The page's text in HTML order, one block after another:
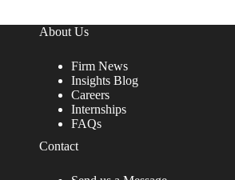
About Us
Firm News
Insights Blog
Careers
Internships
FAQs
Contact